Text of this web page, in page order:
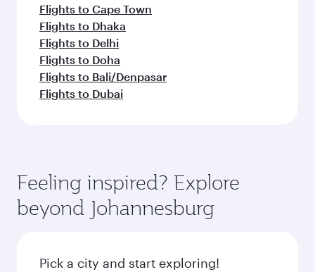
Flights to Cape Town
Flights to Dhaka
Flights to Delhi
Flights to Doha
Flights to Bali/Denpasar
Flights to Dubai
Feeling inspired? Explore
beyond Johannesburg
Pick a city and start exploring!